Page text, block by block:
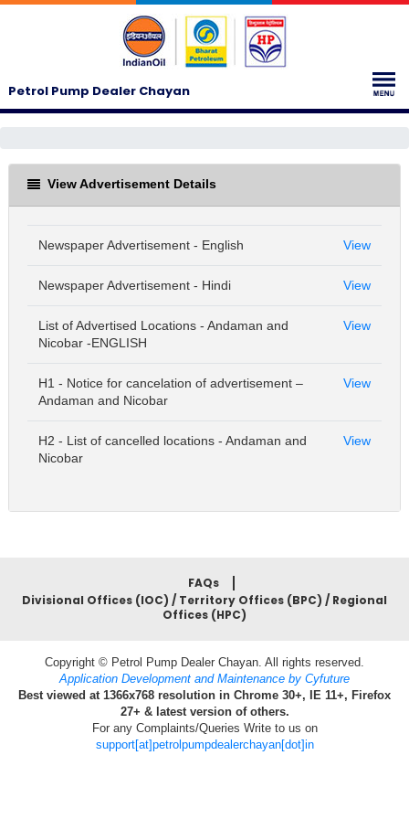
Petrol Pump Dealer Chayan
View Advertisement Details
Newspaper Advertisement - English View
Newspaper Advertisement - Hindi View
List of Advertised Locations - Andaman and
Nicobar -ENGLISH
View
H1 - Notice for cancelation of advertisement –
Andaman and Nicobar
View
H2 - List of cancelled locations - Andaman and
Nicobar
View
FAQs
Divisional Offices (IOC) / Territory Offices (BPC) / Regional
Offices (HPC)
Copyright © Petrol Pump Dealer Chayan. All rights reserved.
Application Development and Maintenance by Cyfuture
Best viewed at 1366x768 resolution in Chrome 30+, IE 11+, Firefox
27+ & latest version of others.
For any Complaints/Queries Write to us on
support[at]petrolpumpdealerchayan[dot]in